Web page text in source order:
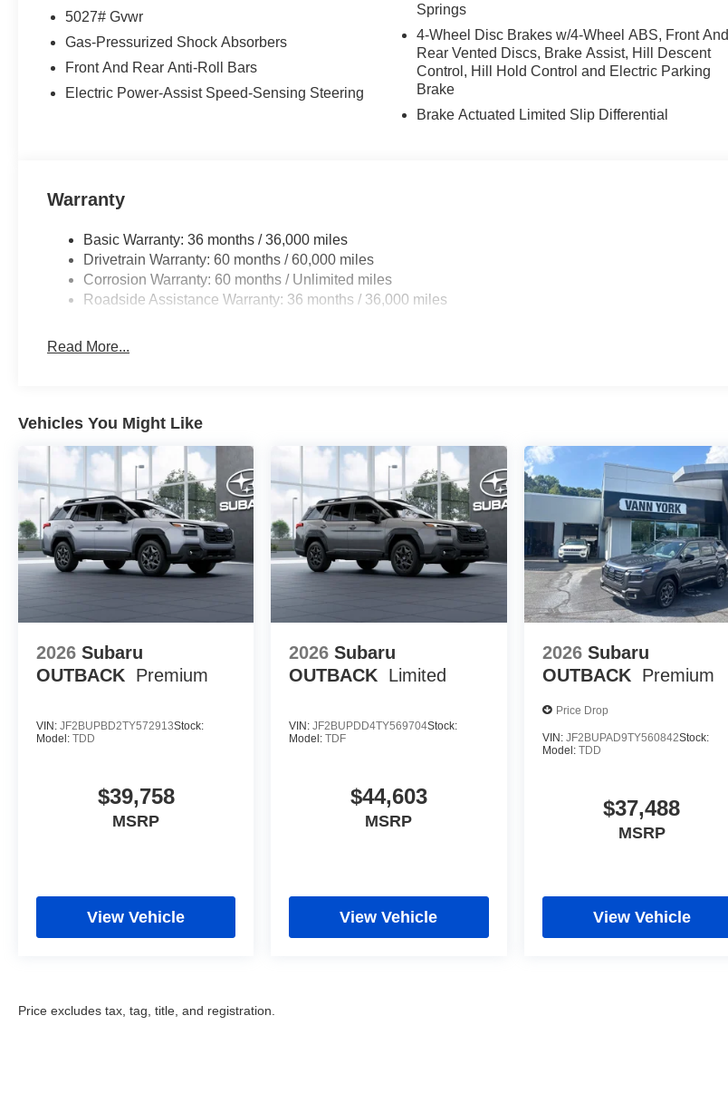
5027# Gvwr
Gas-Pressurized Shock Absorbers
Front And Rear Anti-Roll Bars
Electric Power-Assist Speed-Sensing Steering
Springs
4-Wheel Disc Brakes w/4-Wheel ABS, Front And
Rear Vented Discs, Brake Assist, Hill Descent
Control, Hill Hold Control and Electric Parking
Brake
Brake Actuated Limited Slip Differential
Warranty
Basic Warranty: 36 months / 36,000 miles
Drivetrain Warranty: 60 months / 60,000 miles
Corrosion Warranty: 60 months / Unlimited miles
Roadside Assistance Warranty: 36 months / 36,000 miles
Read More...
Vehicles You Might Like
2026 Subaru
OUTBACK Premium
VIN: JF2BUPBD2TY572913Stock:
Model: TDD
$39,758
MSRP
View Vehicle
2026 Subaru
OUTBACK Limited
VIN:JF2BUPDD4TY569704Stock:
Model:TDF
$44,603
MSRP
View Vehicle
2026 Subaru
OUTBACK
Premium
Price Drop
VIN: JF2BUPAD9TY560842Stock:
Model: TDD
$37,488
MSRP
View Vehicle
Price excludes tax, tag, title, and registration.